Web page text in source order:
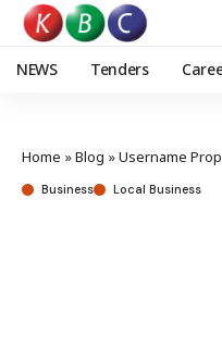
NEWS Tenders
Home »Blog »Username
Business Local Business